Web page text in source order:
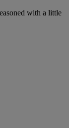
with a little